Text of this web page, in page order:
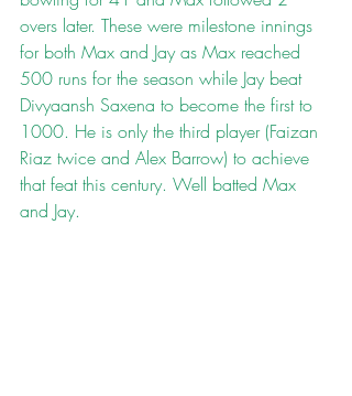
overs later. These were milestone innings
for both Max and Jay as Max reached
500 runs for the season while Jay beat
Divyaansh Saxena to become the first to
1000. He is only the third player (Faizan
Riaz twice and Alex Barrow) to achieve
that feat this century. Well batted Max
and Jay.